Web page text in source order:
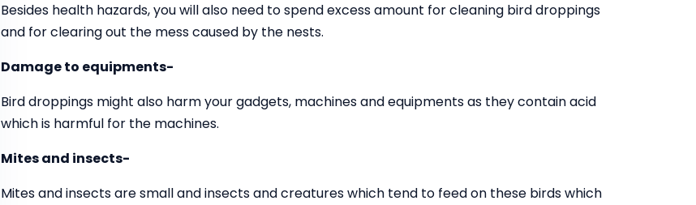
Besides health hazards, you will also need to spend excess amount for cleaning bird droppings
and for clearing out the mess caused by the nests.
Damage to equipments-
Bird droppings might also harm your gadgets, machines and equipments as they contain acid
which is harmful for the machines.
Mites and insects-
Mites and insects are small and insects and creatures which tend to feed on these birds which